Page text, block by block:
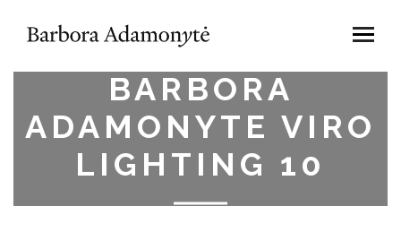
BARBORA
ADAMONYTE VIRO
LIGHTING 10